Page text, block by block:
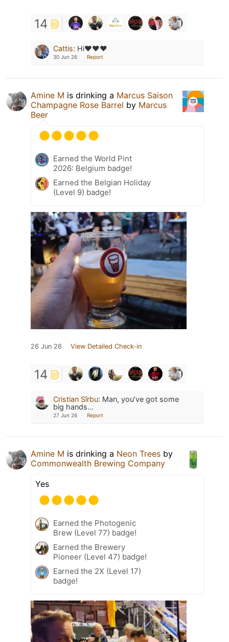
14
Cattis: Hi❤️❤️❤️
30 Jun 26 Report
Amine M is drinking a Marcus Saison
Champagne Rose Barrel by Marcus
Beer
Earned the World Pint
2026: Belgium badge!
Earned the Belgian Holiday
(Level 9) badge!
26 Jun 26 View Detailed Check-in
14
Cristian Sîrbu: Man, you’ve got some
big hands…
27 Jun 26 Report
Amine M is drinking a Neon Trees by
Commonwealth Brewing Company
Yes
Earned the Photogenic
Brew (Level 77) badge!
Earned the Brewery
Pioneer (Level 47) badge!
Earned the 2X (Level 17)
badge!